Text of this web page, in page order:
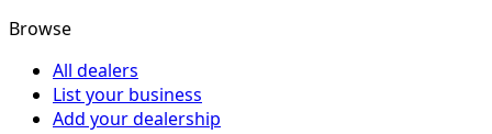
Browse
All dealers
List your business
Add your dealership